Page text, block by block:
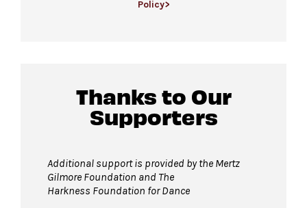
available first come, first served.
Guests will go through Evolv security
space.
Bags larger than 11” x 17”
Policy>
Thanks to Our
Supporters
Additional support is provided bythe Mertz
Gilmore Foundation and The
Harkness Foundation for Dance